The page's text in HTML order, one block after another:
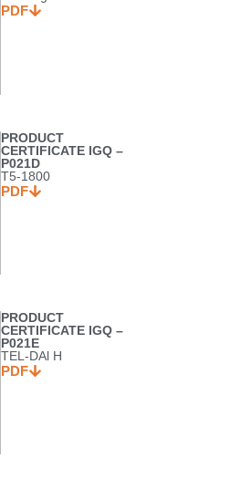
PDF
PRODUCT
CERTIFICATE IGQ –
P021D
T5-1800
PDF
PRODUCT
CERTIFICATE IGQ –
P021E
TEL-DAl H
PDF